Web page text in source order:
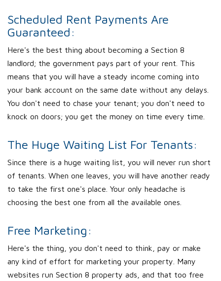
Scheduled Rent Payments Are
Guaranteed:
Here's the best thing about becoming a Section 8
landlord; the government pays part of your rent. This
means that you will have a steady income coming into
your bank account on the same date without any delays.
You don't need to chase your tenant; you don't need to
knock on doors; you get the money on time every time.
The Huge Waiting List For Tenants:
Since there is a huge waiting list, you will never run short
of tenants. When one leaves, you will have another ready
to take the first one's place. Your only headache is
choosing the best one from all the available ones.
Free Marketing:
Here's the thing, you don't need to think, pay or make
any kind of effort for marketing your property. Many
websites run Section 8 property ads, and that too free